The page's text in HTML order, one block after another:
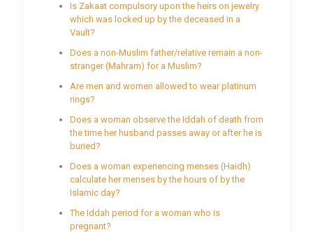
Is Zakaat compulsory upon the heirs on jewelry
which was locked up by the deceased in a
Vault?
Does a non-Muslim father/relative remain a non-
stranger (Mahram) for a Muslim?
Are men and women allowed to wear platinum
rings?
Does a woman observe the Iddah of death from
the time her husband passes away or after he is
buried?
Does a woman experiencing menses (Haidh)
calculate her menses by the hours of by the
Islamic day?
The Iddah period for a woman who is
pregnant?